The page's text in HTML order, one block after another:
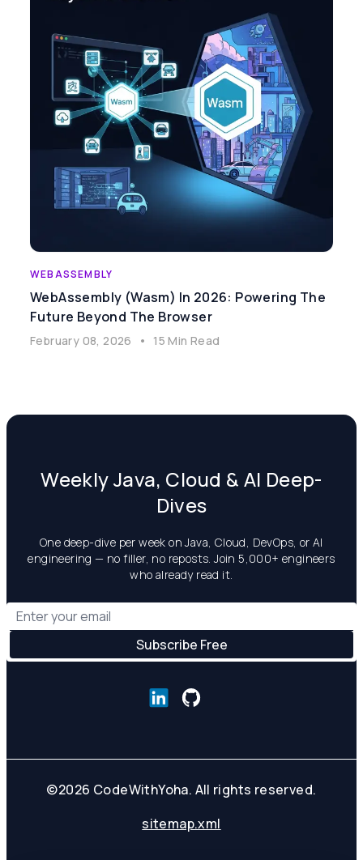
WEBASSEMBLY
WebAssembly (Wasm) In 2026: Powering The
Future Beyond The Browser
February 08, 2026 • 15 Min Read
Weekly Java, Cloud & AI Deep-
Dives
One deep-dive per week on Java, Cloud, DevOps, or AI
engineering — no filler, no reposts. Join 5,000+ engineers
who already read it.
©2026 CodeWithYoha. All rights reserved.
sitemap.xml